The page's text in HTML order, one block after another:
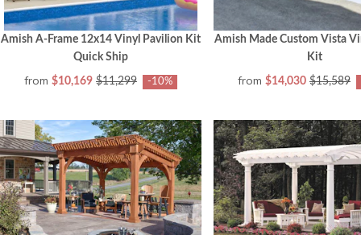
Amish A-Frame 12x14 Vinyl Pavilion Kit
Quick Ship
from $10,169 $11,299 -10%
Amish Made Custom Vista
Kit
from $14,030 $15,589